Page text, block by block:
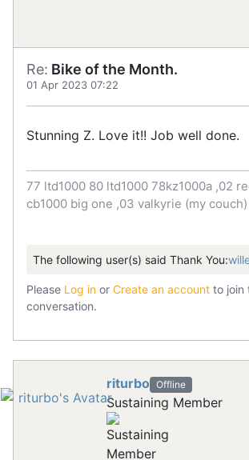
Re: Bike of the Month.
01 Apr 2023 07:22
Stunning Z. Love it!! Job well done.
77 ltd1000 80 ltd1000 78kz1000a ,02
cb1000 big one ,03 valkyrie (my
The following user(s) said Thank You:
Please Log in or Create an account to join
conversation.
riturbo Offline
Sustaining Member